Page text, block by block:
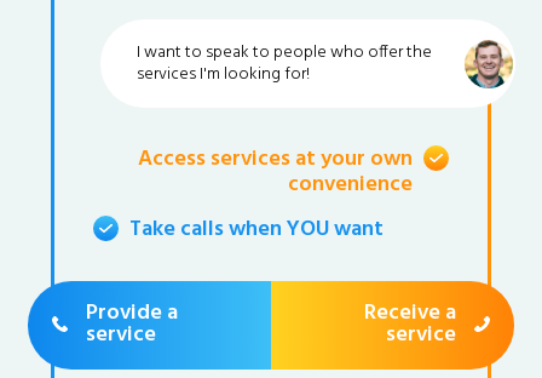
I want to speak to people who offer the
services I'm looking for!
Access services at your own
convenience
Take calls when YOU want
Provide a
service
Receive a
service